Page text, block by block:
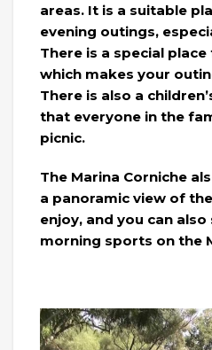
areas. It is a suitable
evening outings,
There is a special
which makes your
There is also a
that everyone in the
picnic.
The Marina Corniche
a panoramic view of
enjoy, and you can
morning sports on the